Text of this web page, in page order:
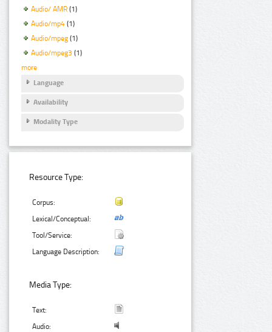
Audio/ AMR (1)
Audio/mp4 (1)
Audio/mpeg (1)
Audio/mpeg3 (1)
more
Language
Availability
Modality Type
Resource Type:
Corpus:
Lexical/Conceptual:
Tool/Service:
Language Description:
Media Type:
Text:
Audio: